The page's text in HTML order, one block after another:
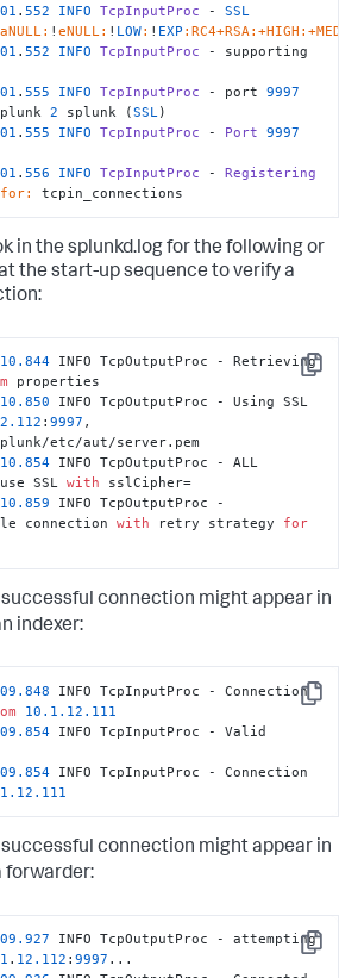
01 . 552 INFO TcpInputProc - SSL
aNULL: !eNULL: ! LOW: ! EXP :RC4+RSA :+HIGH
01 . 552 INFO TcpInputProc
01 . 555 INFO TcpInputProc - port 9997
2 splunk (SSL
01 . 555 INFO TcpInputProc - Port 9997
01 . 556 INFO TcpInputProc - Registering
for: tcpin_connections
in the splunkd.log for the following or
the start-up sequence to verify a
Copy
10.844 INFO TcpOutputProc - Retrieving
properties
10.850
.112 :9997 ,
etc/aut/server.pem
10.854 INFO TcpOutputProc - ALL
SSL with sslCipher=
10.859 INFO TcpOutputProc -
connection with retry strategy for
successful connection might appear in
indexer:
Copy
09.848
INFO TcpInputProc - Connection
10.1 .12 .111
09.854 INFO TcpInputProc - Valid
09.854 INFO TcpInputProc - Connection
.12 .111
successful connection might appear in
forwarder:
Copy
09.927
INFO TcpOutputProc - attempting
. 12.112 :9997